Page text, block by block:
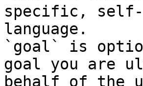
specific, self-
language.
`goal` is
goal you are
behalf of the